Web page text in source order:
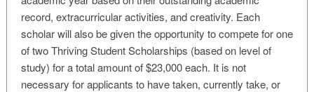
record, extracurricular activities, and creativity. Each
scholar will also be given the opportunity to compete for one
of two Thriving Student Scholarships (based on level of
study) for a total amount of $23,000 each. It is not
necessary for applicants to have taken, currently take, or